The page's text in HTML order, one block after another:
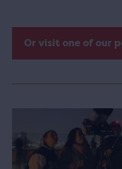
Or visit one of our